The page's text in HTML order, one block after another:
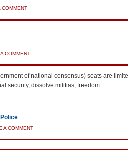
COMMENT
COMMENT
of national consensus) seats are
security, dissolve militias, freedom
A COMMENT